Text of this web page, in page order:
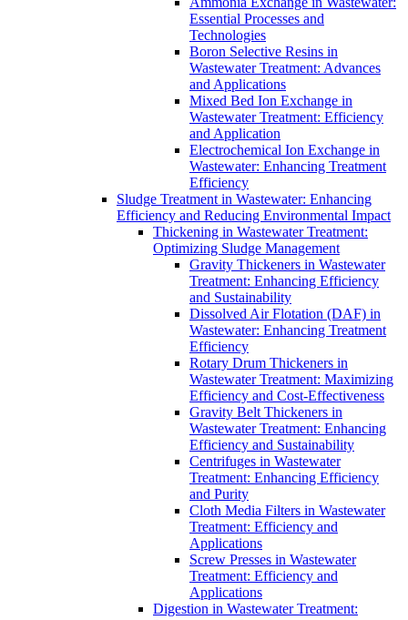
Essential Processes and
Technologies
Boron Selective Resins in
Wastewater Treatment: Advances
and Applications
Mixed Bed Ion Exchange in
Wastewater Treatment: Efficiency
and Application
Electrochemical Ion Exchange in
Wastewater: Enhancing Treatment
Efficiency
Sludge Treatment in Wastewater: Enhancing
Efficiency and Reducing Environmental Impact
Thickening in Wastewater Treatment:
Optimizing Sludge Management
Gravity Thickeners in Wastewater
Treatment: Enhancing Efficiency
and Sustainability
Dissolved Air Flotation (DAF) in
Wastewater: Enhancing Treatment
Efficiency
Rotary Drum Thickeners in
Wastewater Treatment: Maximizing
Efficiency and Cost-Effectiveness
Gravity Belt Thickeners in
Wastewater Treatment: Enhancing
Efficiency and Sustainability
Centrifuges in Wastewater
Treatment: Enhancing Efficiency
and Purity
Cloth Media Filters in Wastewater
Treatment: Efficiency and
Applications
Screw Presses in Wastewater
Treatment: Efficiency and
Applications
Digestion in Wastewater Treatment: